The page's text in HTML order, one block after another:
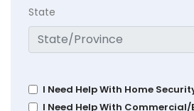
State
I Need Help With Home
I Need Help With